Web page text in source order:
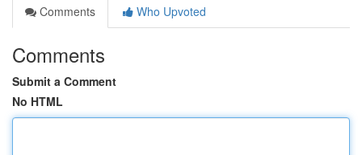
Comments
Who Upvoted
Comments
Submit a Comment
No HTML